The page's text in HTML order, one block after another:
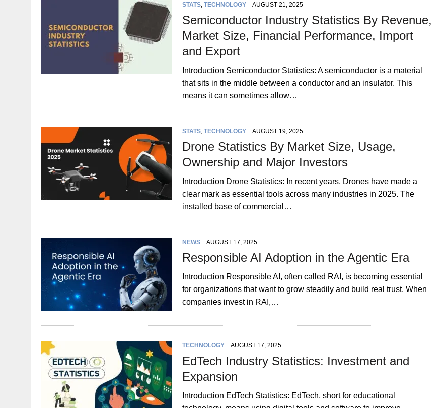
STATS, TECHNOLOGY AUGUST 21, 2025
Semiconductor Industry Statistics By Revenue,
Market Size, Financial Performance, Import
and Export
Introduction Semiconductor Statistics: A semiconductor is a material
that sits in the middle between a conductor and an insulator. This
means it can sometimes allow…
STATS, TECHNOLOGY AUGUST 19, 2025
Drone Statistics By Market Size, Usage,
Ownership and Major Investors
Introduction Drone Statistics: In recent years, Drones have made a
clear mark as essential tools across many industries in 2025. The
installed base of commercial…
NEWS AUGUST 17, 2025
Responsible AI Adoption in the Agentic Era
Introduction Responsible AI, often called RAI, is becoming essential
for organizations that want to grow steadily and build real trust. When
companies invest in RAI,…
TECHNOLOGY AUGUST 17, 2025
EdTech Industry Statistics: Investment and
Expansion
Introduction EdTech Statistics: EdTech, short for educational